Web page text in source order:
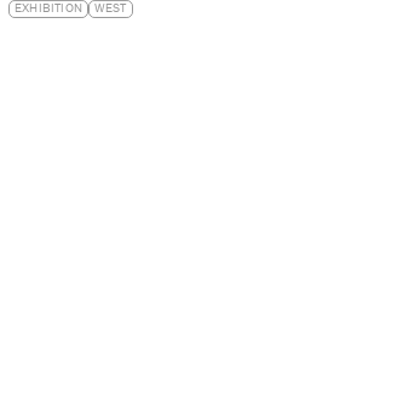
EXHIBITION WEST